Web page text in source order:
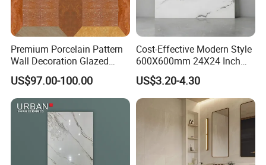
Premium Porcelain Pattern
Wall Decoration Glazed
Artistic Custom Ceramic Tile
US$97.00-100.00
Cost-Effective Modern Style
600X600mm 24X24 Inch
White Cream Ceramic
Indoor Floor Tiles Factory
Wholesale Free Sample
US$3.20-4.30